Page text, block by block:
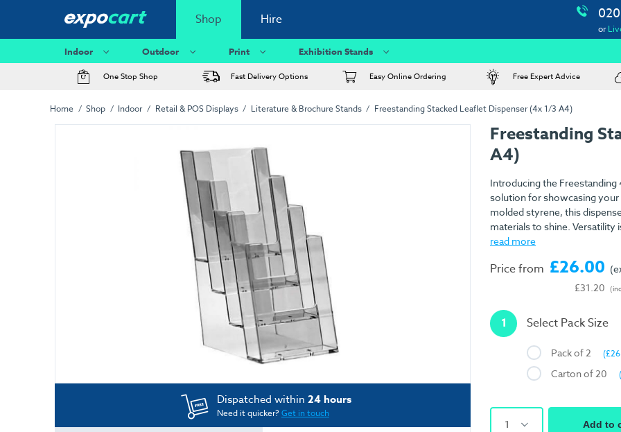
Shop Hire
or
Indoor Outdoor Print Exhibition Stands
One Stop Shop Fast Delivery Options Easy Online Ordering Free Expert Advice
Home Shop Indoor Retail & POS Displays Literature & Brochure Stands Freestanding Stacked Leaflet Dispenser (4x 1/3 A4)
Dispatched within 24 hours
Need it quicker?Get in touch
Freestanding
A4)
Introducing the Freestanding
solution for showcasing
molded styrene, this
materials to shine. Versatility
read more
Price from £26.00
£31.20
1 Select Pack Size
Pack of 2
Carton of 20
1 Add to